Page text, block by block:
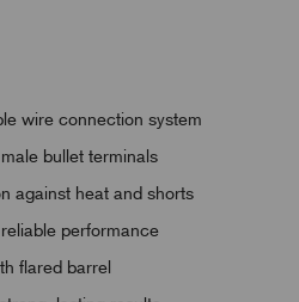
wire connection system
bullet terminals
against heat and shorts
performance
flared barrel